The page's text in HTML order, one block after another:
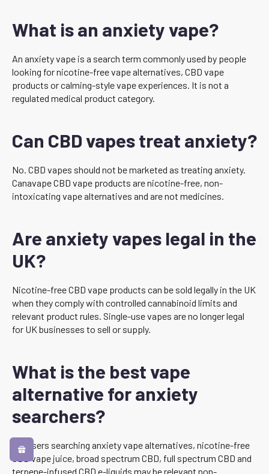
What is an anxiety vape?
An anxiety vape is a search term commonly used by people
looking for nicotine-free vape alternatives, CBD vape
products or calming-style vape experiences. It is not a
regulated medical product category.
Can CBD vapes treat anxiety?
No. CBD vapes should not be marketed as treating anxiety.
Canavape CBD vape products are nicotine-free, non-
intoxicating vape alternatives and are not medicines.
Are anxiety vapes legal in the
UK?
Nicotine-free CBD vape products can be sold legally in the UK
when they comply with controlled cannabinoid limits and
relevant product rules. Single-use vapes are no longer legal
for UK businesses to sell or supply.
What is the best vape
alternative for anxiety
searchers?
For users searching anxiety vape alternatives, nicotine-free
CBD vape juice, broad spectrum CBD, full spectrum CBD and
terpene-infused CBD e-liquids may be relevant non-